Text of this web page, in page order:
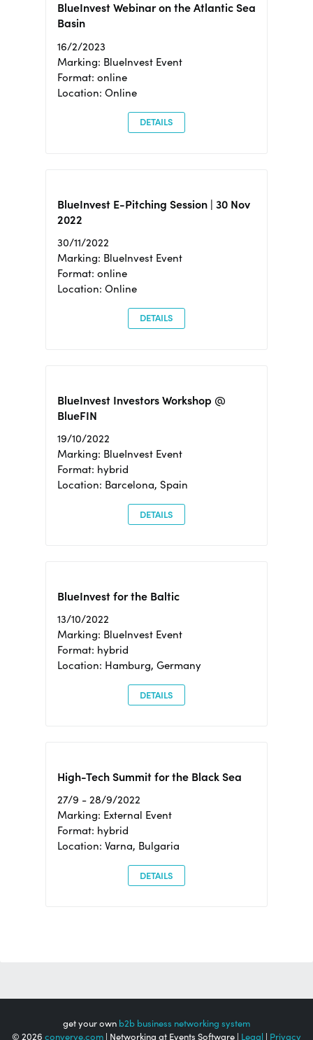
BlueInvest Webinar on the Atlantic Sea
Basin
16/2/2023
Marking: BlueInvest Event
Format: online
Location: Online
DETAILS
BlueInvest E-Pitching Session | 30 Nov
2022
30/11/2022
Marking: BlueInvest Event
Format: online
Location: Online
DETAILS
BlueInvest Investors Workshop @
BlueFIN
19/10/2022
Marking: BlueInvest Event
Format: hybrid
Location: Barcelona, Spain
DETAILS
BlueInvest for the Baltic
13/10/2022
Marking: BlueInvest Event
Format: hybrid
Location: Hamburg, Germany
DETAILS
High-Tech Summit for the Black Sea
27/9 - 28/9/2022
Marking: External Event
Format: hybrid
Location: Varna, Bulgaria
DETAILS
get your own b2b business networking system
© 2026 converve.com | Networking at Events Software | Legal | Privacy